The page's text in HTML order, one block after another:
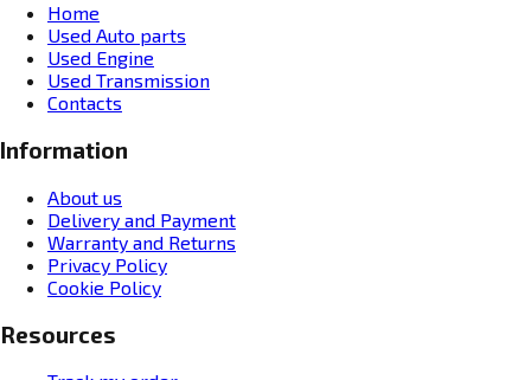
Home
Used Auto parts
Used Engine
Used Transmission
Contacts
Information
About us
Delivery and Payment
Warranty and Returns
Privacy Policy
Cookie Policy
Resources